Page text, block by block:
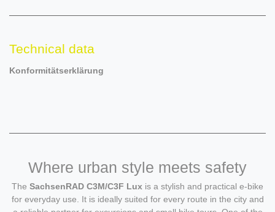
Technical data
Konformitätserklärung
Where urban style meets safety
The SachsenRAD C3M/C3F Lux is a stylish and practical e-bike
for everyday use. It is ideally suited for every route in the city and